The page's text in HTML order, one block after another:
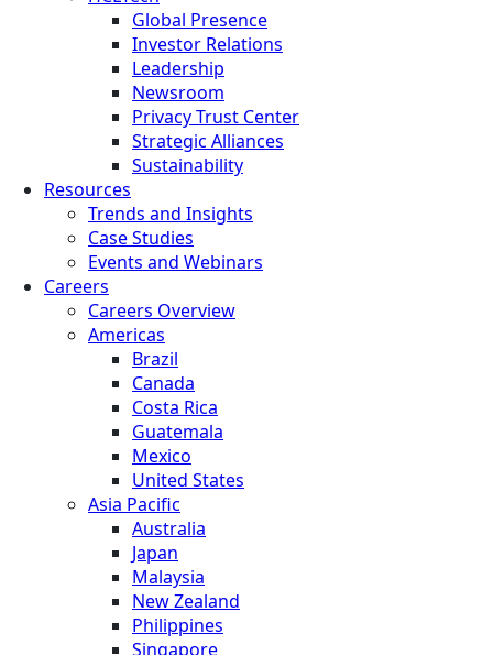
Global Presence
Investor Relations
Leadership
Newsroom
Privacy Trust Center
Strategic Alliances
Sustainability
Resources
Trends and Insights
Case Studies
Events and Webinars
Careers
Careers Overview
Americas
Brazil
Canada
Costa Rica
Guatemala
Mexico
United States
Asia Pacific
Australia
Japan
Malaysia
New Zealand
Philippines
Singapore